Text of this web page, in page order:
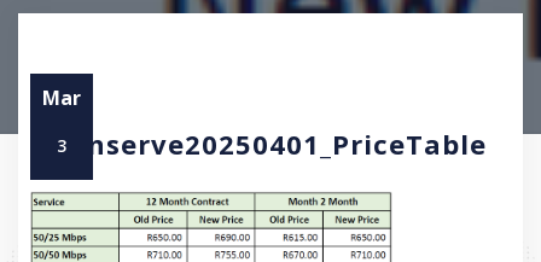
Mar
3
Openserve20250401_PriceTable